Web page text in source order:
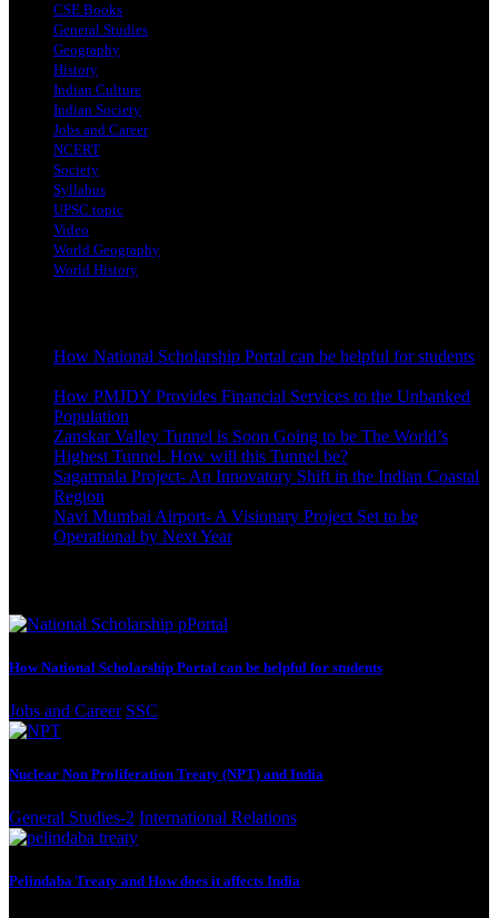
CSE Books
General Studies
Geography
History
Indian Culture
Indian Society
Jobs and Career
NCERT
Society
Syllabus
UPSC topic
Video
World Geography
World History
How National Scholarship Portal can be helpful for students
How PMJDY Provides Financial Services to the Unbanked
Population
Zanskar Valley Tunnel is Soon Going to be The World’s
Highest Tunnel. How will this Tunnel be?
Sagarmala Project- An Innovatory Shift in the Indian Coastal
Region
Navi Mumbai Airport- A Visionary Project Set to be
Operational by Next Year
How National Scholarship Portal can be helpful for students
Jobs and Career SSC
Nuclear Non Proliferation Treaty (NPT) and India
General Studies-2 International Relations
Pelindaba Treaty and How does it affects India